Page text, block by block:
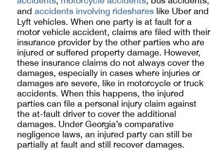
and accidents involving rideshares like Uber and
Lyft vehicles. When one party is at fault for a
motor vehicle accident, claims are filed with their
insurance provider by the other parties who are
injured or suffered property damage. However,
these insurance claims do not always cover the
damages, especially in cases where injuries or
damages are severe, like in motorcycle or truck
accidents. When this happens, the injured
parties can file a personal injury claim against
the at-fault driver to cover the additional
damages. Under Georgia’s comparative
negligence laws, an injured party can still be
partially at fault and still recover damages.